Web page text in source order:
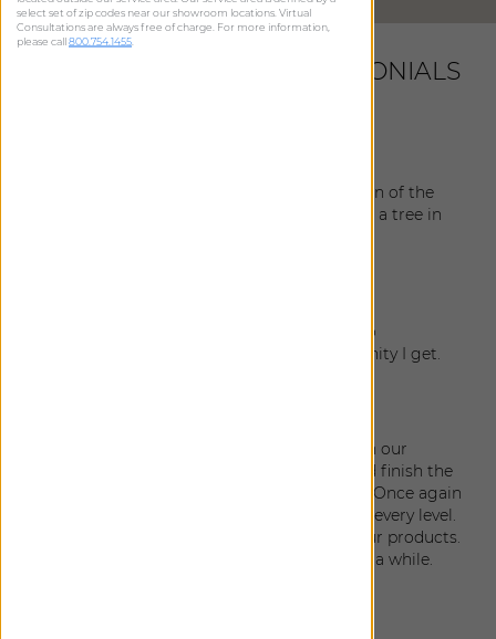
LATEST CUSTOMER TESTIMONIALS
All went well with the delivery and installation of the
shades! Also, I’m glad your company planted a tree in
I absolutely love the sheers! I will be happy to
recommend The Shade Store every opportunity I get.
My husband and I are extremely pleased with our
drapery! In person, they look so beautiful and finish the
room splendidly. Our installer was fantastic. Once again
The Shade Store has delivered perfection on every level.
Now all of our windows are finished with your products.
I’m sad there’s nothing more to do for quite a while.
select set of zip codes near our showroom locations. Virtual
Consultations are always free of charge. For more information,
please call800.754.1455